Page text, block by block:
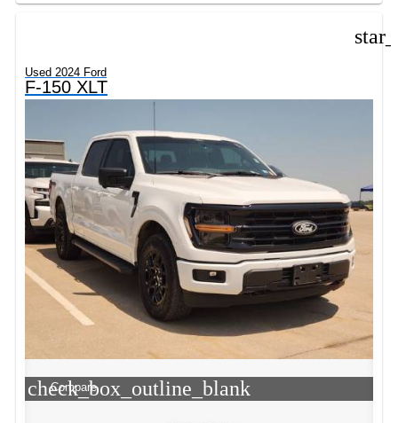
Used 2024 Ford
F-150 XLT
check_box_outline_blank
Compare